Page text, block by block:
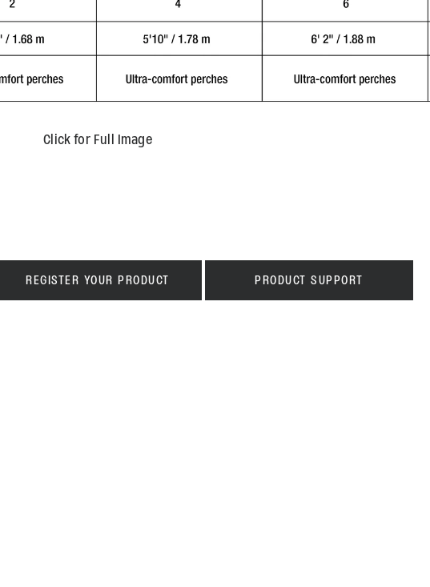
Click for Full Image
REGISTER YOUR PRODUCT PRODUCT SUPPORT